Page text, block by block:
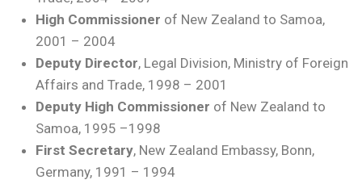
High Commissioner of New Zealand to Samoa,
2001 – 2004
Deputy Director, Legal Division, Ministry of Foreign
Affairs and Trade, 1998 – 2001
Deputy High Commissioner of New Zealand to
Samoa, 1995 –1998
First Secretary, New Zealand Embassy, Bonn,
Germany, 1991 – 1994